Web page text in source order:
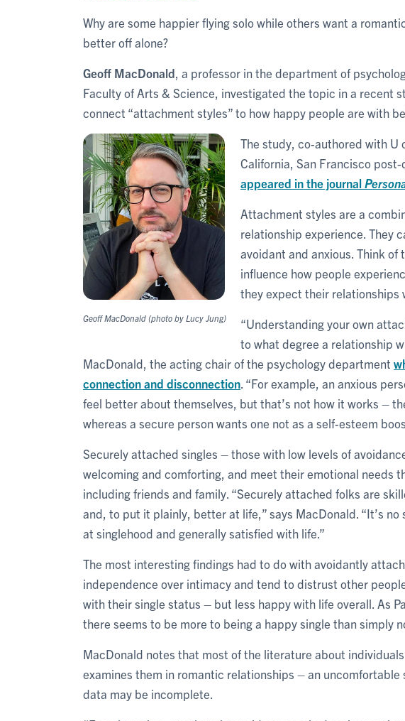
Why are some happier flying solo while others want a
better off alone?
Geoff MacDonald , a professor in the department of
Faculty of Arts & Science, investigated the topic in a recent
connect “attachment styles” to how happy people are with
Geoff MacDonald (photo by Lucy Jung)
The study, co-authored with U
California, San Francisco
appeared in the journal
Attachment styles are a
relationship experience. They
avoidant and anxious. Think
influence how people
they expect their relationships
“Understanding your own
to what degree a relationship
MacDonald, the acting chair of the psychology department
connection and disconnection . “For example, an anxious
feel better about themselves, but that’s not how it works –
whereas a secure person wants one not as a self-esteem
Securely attached singles – those with low levels of
welcoming and comforting, and meet their emotional needs
including friends and family. “Securely attached folks are
and, to put it plainly, better at life,” says MacDonald. “It’s
at singlehood and generally satisfied with life.”
The most interesting findings had to do with avoidantly
independence over intimacy and tend to distrust other
with their single status – but less happy with life overall. As
there seems to be more to being a happy single than simply
MacDonald notes that most of the literature about
examines them in romantic relationships – an
data may be incomplete.